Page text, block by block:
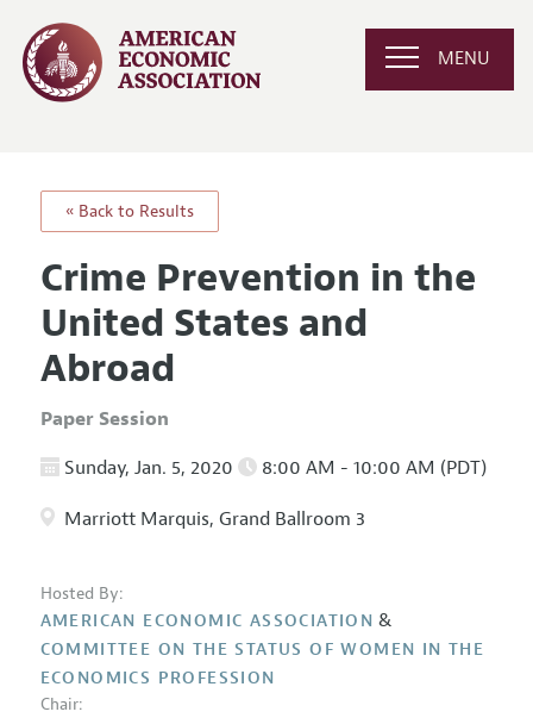
MENU
« Back to Results
Crime Prevention in the
United States and
Abroad
Paper Session
Sunday, Jan. 5, 2020 8:00 AM - 10:00 AM (PDT)
Marriott Marquis, Grand Ballroom 3
Hosted By:
AMERICAN ECONOMIC ASSOCIATION &
COMMITTEE ON THE STATUS OF WOMEN IN THE
ECONOMICS PROFESSION
Chair: